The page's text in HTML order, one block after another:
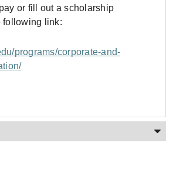
or fill out a scholarship
following link:
programs/corporate-and-